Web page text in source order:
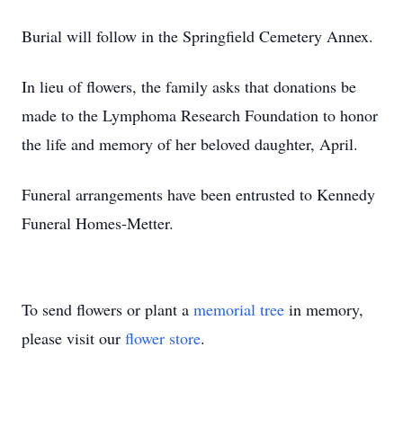
Burial will follow in the Springfield Cemetery Annex.
In lieu of flowers, the family asks that donations be
made to the Lymphoma Research Foundation to honor
the life and memory of her beloved daughter, April.
Funeral arrangements have been entrusted to Kennedy
Funeral Homes-Metter.
To send flowers or plant a memorial tree in memory,
please visit our flower store.